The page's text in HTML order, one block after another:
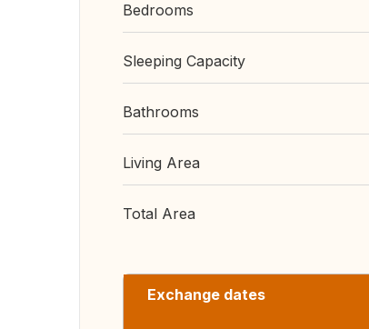
Bedrooms
Sleeping Capacity
Bathrooms
Living Area
Total Area
Exchange dates